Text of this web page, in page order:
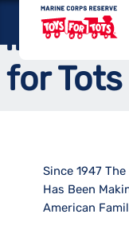
content
Home
for
Since 1947
Has Been
American